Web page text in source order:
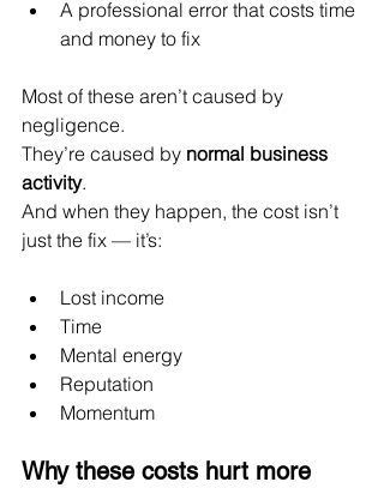
A professional error that costs time
and money to fix
Most of these aren’t caused by
negligence.
They’re caused by normal business
activity.
And when they happen, the cost isn’t
just the fix — it’s:
Lost income
Time
Mental energy
Reputation
Momentum
Why these costs hurt more